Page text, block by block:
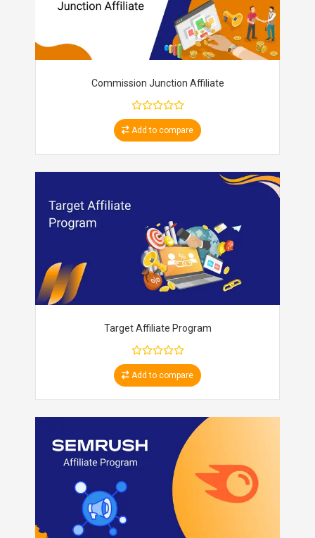
Commission Junction Affiliate
Add to compare
Target Affiliate Program
Add to compare